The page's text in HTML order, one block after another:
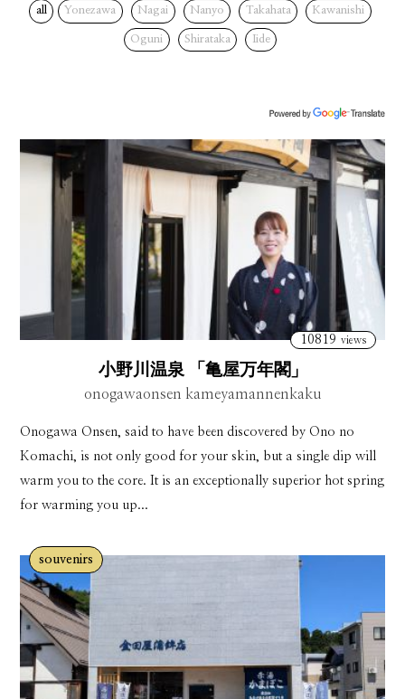
all Yonezawa Nagai Nanyo Takahata Kawanishi
Oguni Shirataka Iide
10819 views
小野川温泉 「亀屋万年閣」
onogawaonsen kameyamannenkaku
Onogawa Onsen, said to have been discovered by Ono no
Komachi, is not only good for your skin, but a single dip will
warm you to the core. It is an exceptionally superior hot spring
for warming you up...
souvenirs